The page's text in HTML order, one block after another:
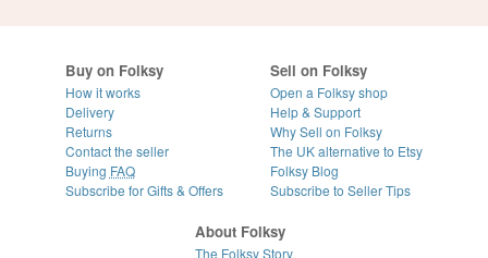
Buy on Folksy
How it works
Delivery
Returns
Contact the seller
Buying FAQ
Subscribe for Gifts & Offers
Sell on Folksy
Open a Folksy shop
Help & Support
Why Sell on Folksy
The UK alternative to Etsy
Folksy Blog
Subscribe to Seller Tips
About Folksy
The Folksy Story